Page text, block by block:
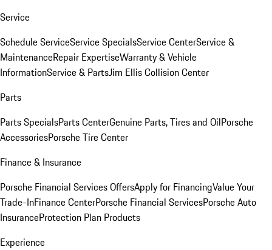
Service
Schedule ServiceService SpecialsService CenterService &
MaintenanceRepair ExpertiseWarranty & Vehicle
InformationService & PartsJim Ellis Collision Center
Parts
Parts SpecialsParts CenterGenuine Parts, Tires and OilPorsche
AccessoriesPorsche Tire Center
Finance & Insurance
Porsche Financial Services OffersApply for FinancingValue Your
Trade-InFinance CenterPorsche Financial ServicesPorsche Auto
InsuranceProtection Plan Products
Experience